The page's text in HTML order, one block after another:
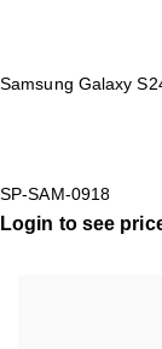
Samsung Galaxy
SP-SAM-0918
Login to see